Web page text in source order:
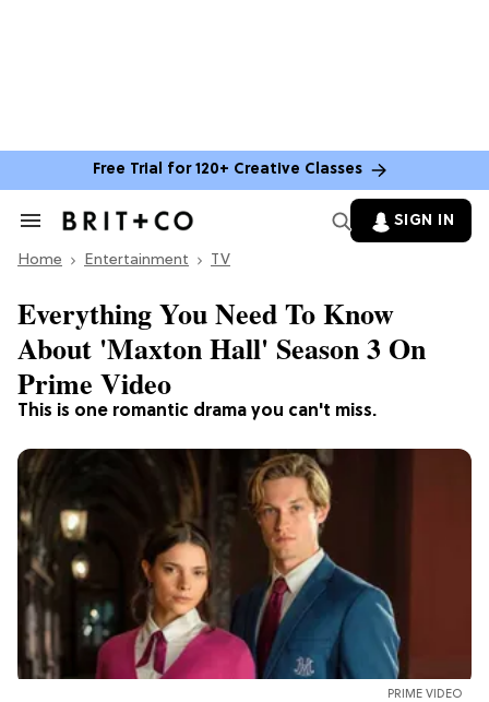
Free Trial for 120+ Creative Classes
Search
Section
SIGN IN
Home Entertainment TV
This is one romantic drama you can't miss.
Everything You Need To Know
About 'Maxton Hall' Season 3 On
Prime Video
PRIME VIDEO